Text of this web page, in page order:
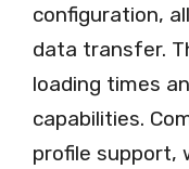
configuration,
data transfer.
loading times
capabilities.
profile support,